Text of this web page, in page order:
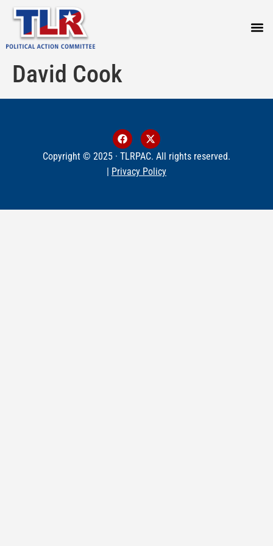
David Cook
Copyright © 2025 · TLRPAC. All rights reserved.
| Privacy Policy